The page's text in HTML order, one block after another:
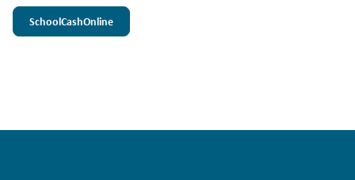
SchoolCashOnline